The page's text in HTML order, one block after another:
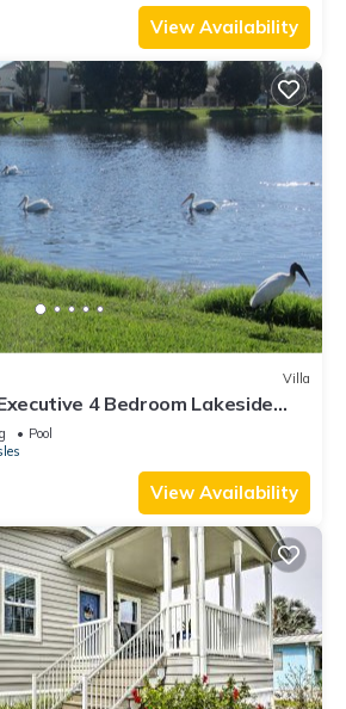
View Availability
Villa
4 Bedroom Lakeside
Pool
View Availability